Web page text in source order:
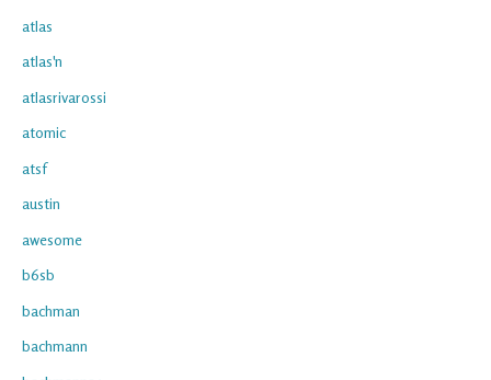
atlas
atlas'n
atlasrivarossi
atomic
atsf
austin
awesome
b6sb
bachman
bachmann